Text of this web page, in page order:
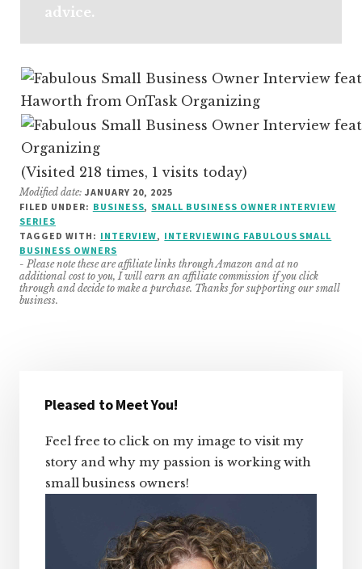
advice.
(Visited 218 times, 1 visits today)
Modified date:JANUARY 20, 2025
FILED UNDER: BUSINESS, SMALL BUSINESS OWNER INTERVIEW
SERIES
TAGGED WITH: INTERVIEW, INTERVIEWING FABULOUS SMALL
BUSINESS OWNERS
- Please note these are affiliate links through Amazon and at no
additional cost to you, I will earn an affiliate commission if you click
through and decide to make a purchase. Thanks for supporting our small
business.
Sidebar
Pleased to Meet You!
Feel free to click on my image to visit my
story and why my passion is working with
small business owners!